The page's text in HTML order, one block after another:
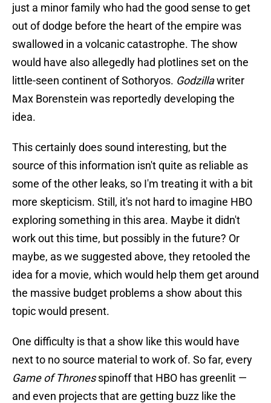
just a minor family who had the good sense to get
out of dodge before the heart of the empire was
swallowed in a volcanic catastrophe. The show
would have also allegedly had plotlines set on the
little-seen continent of Sothoryos. Godzillawriter
Max Borenstein was reportedly developing the
idea.
This certainly does sound interesting, but the
source of this information isn't quite as reliable as
some of the other leaks, so I'm treating it with a bit
more skepticism. Still, it's not hard to imagine HBO
exploring something in this area. Maybe it didn't
work out this time, but possibly in the future? Or
maybe, as we suggested above, they retooled the
idea for a movie, which would help them get around
the massive budget problems a show about this
topic would present.
One difficulty is that a show like this would have
next to no source material to work of. So far, every
Game of Thronesspinoff that HBO has greenlit —
and even projects that are getting buzz like the